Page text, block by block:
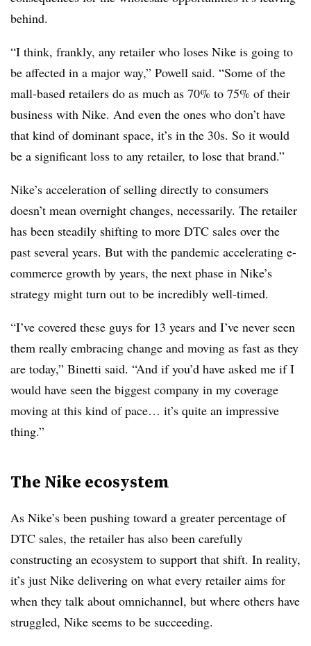
behind.
“I think, frankly, any retailer who loses Nike is going to
be affected in a major way,” Powell said. “Some of the
mall-based retailers do as much as 70% to 75% of their
business with Nike. And even the ones who don’t have
that kind of dominant space, it’s in the 30s. So it would
be a significant loss to any retailer, to lose that brand.”
Nike’s acceleration of selling directly to consumers
doesn’t mean overnight changes, necessarily. The retailer
has been steadily shifting to more DTC sales over the
past several years. But with the pandemic accelerating e-
commerce growth by years, the next phase in Nike’s
strategy might turn out to be incredibly well-timed.
“I’ve covered these guys for 13 years and I’ve never seen
them really embracing change and moving as fast as they
are today,” Binetti said. “And if you’d have asked me if I
would have seen the biggest company in my coverage
moving at this kind of pace… it’s quite an impressive
thing.”
The Nike ecosystem
As Nike’s been pushing toward a greater percentage of
DTC sales, the retailer has also been carefully
constructing an ecosystem to support that shift. In reality,
it’s just Nike delivering on what every retailer aims for
when they talk about omnichannel, but where others have
struggled, Nike seems to be succeeding.